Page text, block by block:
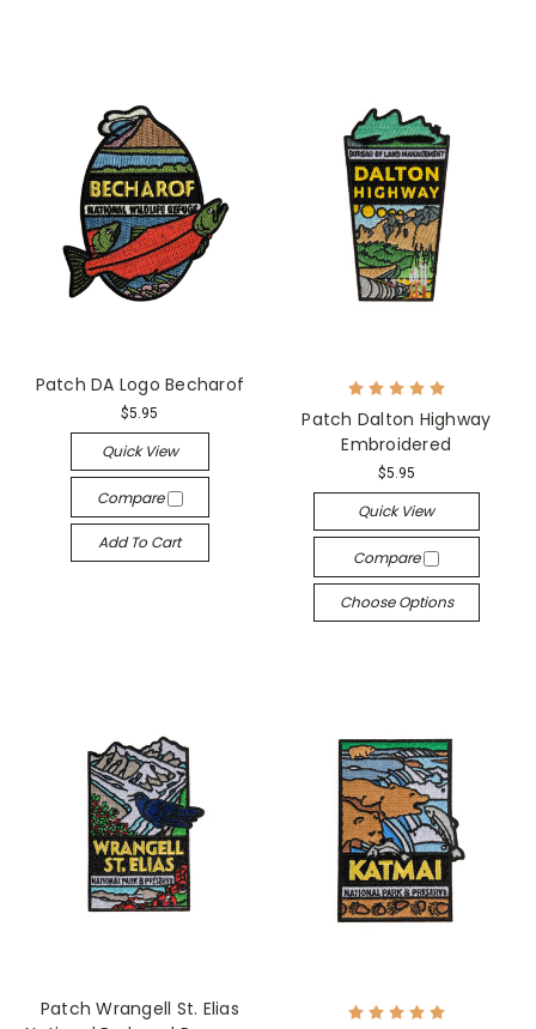
Patch DA Logo Becharof
$5.95
Quick View
Compare
Add To Cart
Patch Dalton Highway
Embroidered
$5.95
Quick View
Compare
Choose Options
Patch Wrangell St. Elias